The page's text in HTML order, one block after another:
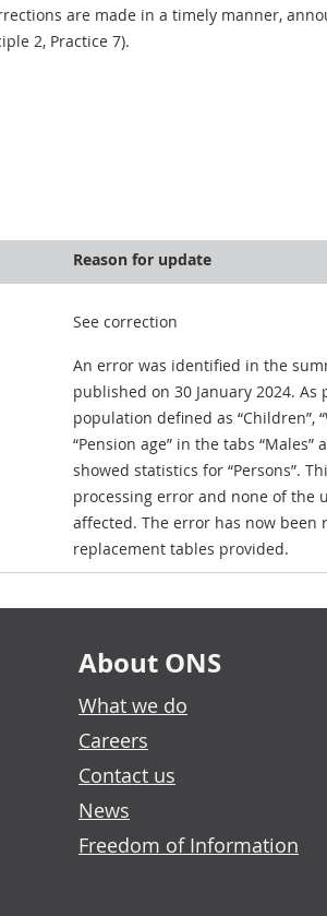
are made in a timely manner,
2, Practice 7).
Reason for update
See correction
An error was identified in the
published on 30 January 2024.
population defined as “Children”,
“Pension age” in the tabs “Males”
showed statistics for “Persons”.
processing error and none of the
affected. The error has now been
replacement tables provided.
About ONS
What we do
Careers
Contact us
News
Freedom of Information